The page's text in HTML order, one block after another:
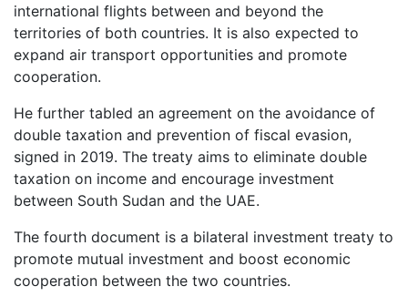
international flights between and beyond the
territories of both countries. It is also expected to
expand air transport opportunities and promote
cooperation.
He further tabled an agreement on the avoidance of
double taxation and prevention of fiscal evasion,
signed in 2019. The treaty aims to eliminate double
taxation on income and encourage investment
between South Sudan and the UAE.
The fourth document is a bilateral investment treaty to
promote mutual investment and boost economic
cooperation between the two countries.